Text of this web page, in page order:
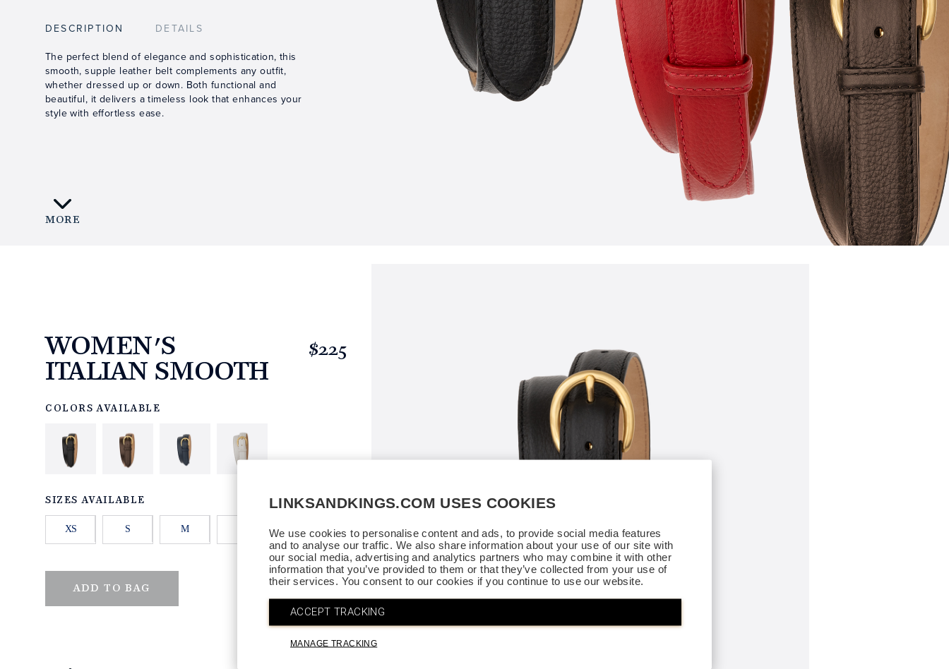
LINKSANDKINGS.COM USES COOKIES
We use cookies to personalise content and ads, to provide social media features
and to analyse our traffic. We also share information about your use of our site with
our social media, advertising and analytics partners who may combine it with other
information that you’ve provided to them or that they’ve collected from your use of
their services. You consent to our cookies if you continue to use our website.
ACCEPT TRACKING
MANAGE TRACKING
DESCRIPTION DETAILS
The perfect blend of elegance and sophistication, this
smooth, supple leather belt complements any outfit,
whether dressed up or down. Both functional and
beautiful, it delivers a timeless look that enhances your
style with effortless ease.
MORE
WOMEN'S
ITALIAN SMOOTH
$225
COLORS AVAILABLE
SIZES AVAILABLE
XS S M
ADD TO BAG QTY